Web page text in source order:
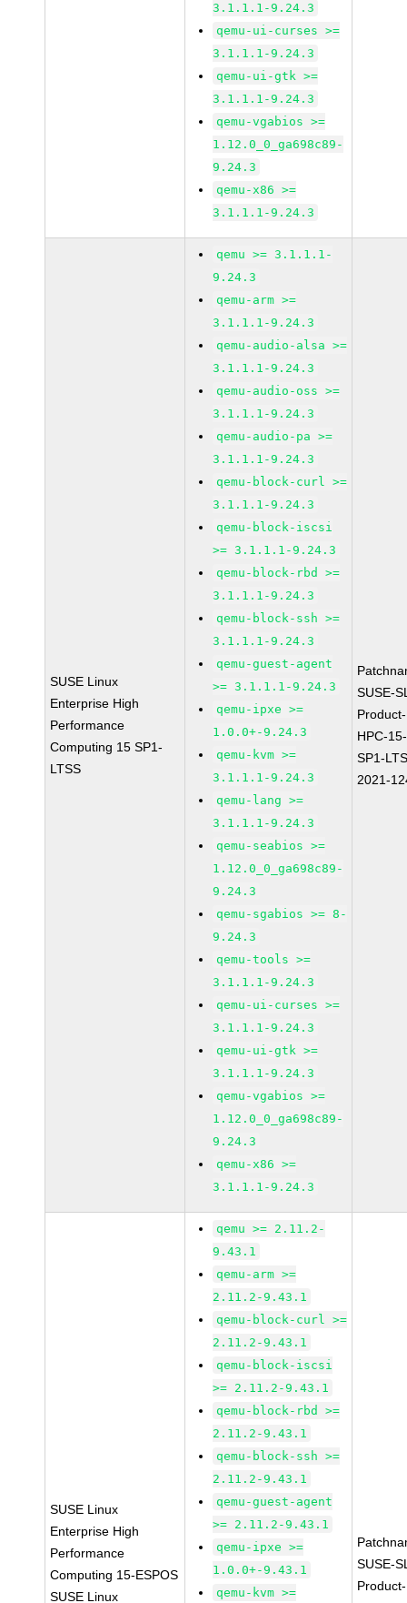
3.1.1.1-9.24.3
qemu-ui-curses >=
3.1.1.1-9.24.3
qemu-ui-gtk >=
3.1.1.1-9.24.3
qemu-vgabios >=
1.12.0_0_ga698c89-
9.24.3
qemu-x86 >=
3.1.1.1-9.24.3
SUSE Linux
Enterprise High
Performance
Computing 15 SP1-
LTSS
qemu >= 3.1.1.1-
9.24.3
qemu-arm >=
3.1.1.1-9.24.3
qemu-audio-alsa >=
3.1.1.1-9.24.3
qemu-audio-oss >=
3.1.1.1-9.24.3
qemu-audio-pa >=
3.1.1.1-9.24.3
qemu-block-curl >=
3.1.1.1-9.24.3
qemu-block-iscsi
>= 3.1.1.1-9.24.3
qemu-block-rbd >=
3.1.1.1-9.24.3
qemu-block-ssh >=
3.1.1.1-9.24.3
qemu-guest-agent
>= 3.1.1.1-9.24.3
qemu-ipxe >=
1.0.0+-9.24.3
qemu-kvm >=
3.1.1.1-9.24.3
qemu-lang >=
3.1.1.1-9.24.3
qemu-seabios >=
1.12.0_0_ga698c89-
9.24.3
qemu-sgabios >= 8-
9.24.3
qemu-tools >=
3.1.1.1-9.24.3
qemu-ui-curses >=
3.1.1.1-9.24.3
qemu-ui-gtk >=
3.1.1.1-9.24.3
qemu-vgabios >=
1.12.0_0_ga698c89-
9.24.3
qemu-x86 >=
3.1.1.1-9.24.3
SUSE-
Product-
HPC-15-
SP1-
2021-
SUSE Linux
Enterprise High
Performance
Computing 15-ESPOS
SUSE Linux
qemu >= 2.11.2-
9.43.1
qemu-arm >=
2.11.2-9.43.1
qemu-block-curl >=
2.11.2-9.43.1
qemu-block-iscsi
>= 2.11.2-9.43.1
qemu-block-rbd >=
2.11.2-9.43.1
qemu-block-ssh >=
2.11.2-9.43.1
qemu-guest-agent
>= 2.11.2-9.43.1
qemu-ipxe >=
1.0.0+-9.43.1
qemu-kvm >=
SUSE-
Product-